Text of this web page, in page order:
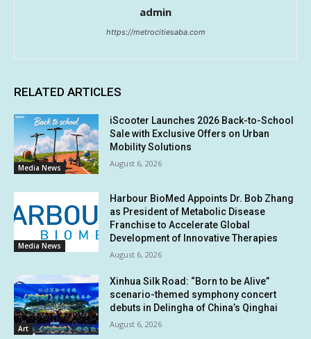
admin
https://metrocitiesaba.com
RELATED ARTICLES
Media News
iScooter Launches 2026 Back-to-School
Sale with Exclusive Offers on Urban
Mobility Solutions
August 6, 2026
Media News
Harbour BioMed Appoints Dr. Bob Zhang
as President of Metabolic Disease
Franchise to Accelerate Global
Development of Innovative Therapies
August 6, 2026
Art
Xinhua Silk Road: “Born to be Alive”
scenario-themed symphony concert
debuts in Delingha of China’s Qinghai
August 6, 2026